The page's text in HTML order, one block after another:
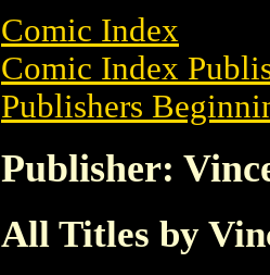
Comic Index
Comic Index
Publishers
Publisher:
All Titles by